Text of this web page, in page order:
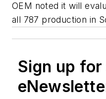
OEM noted it will
all 787 production in
Sign up